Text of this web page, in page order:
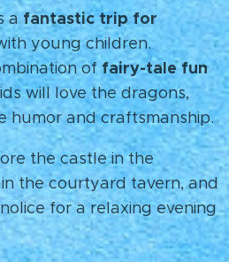
afantastic trip for
young children.
of fairy-tale fun
will love the dragons,
humor and craftsmanship.
the castle in the
the courtyard tavern, and
for a relaxing evening